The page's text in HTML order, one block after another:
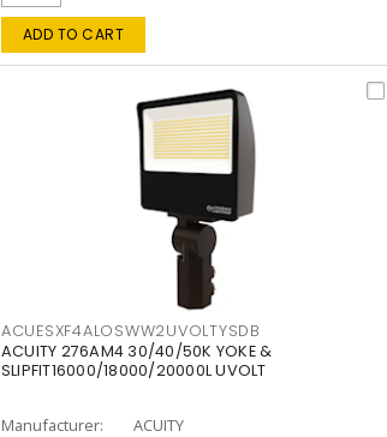
ADD TO CART
ACUESXF4ALOSWW2UVOLTYSDB
ACUITY 276AM4 30/40/50K YOKE &
SLIPFIT16000/18000/20000L UVOLT
Manufacturer:
ACUITY